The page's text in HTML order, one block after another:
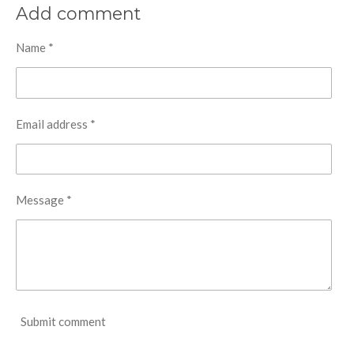
r
e
e
r
e
r
e
Add comment
Name *
Email address *
Message *
Submit comment